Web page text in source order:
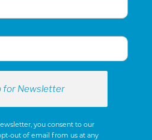
you consent to our
out of email from us at any